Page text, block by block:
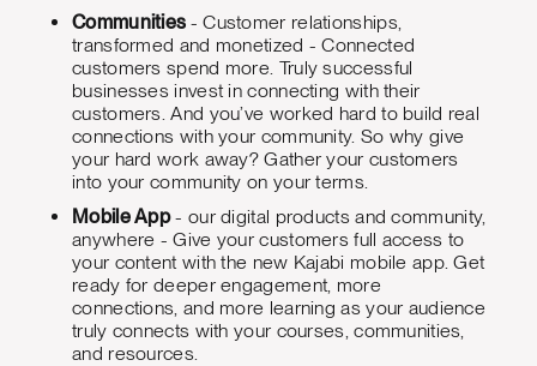
Communities - Customer relationships,
transformed and monetized - Connected
customers spend more. Truly successful
businesses invest in connecting with their
customers. And you’ve worked hard to build real
connections with your community. So why give
your hard work away? Gather your customers
into your community on your terms.
Mobile App- our digital products and community,
anywhere - Give your customers full access to
your content with the new Kajabi mobile app. Get
ready for deeper engagement, more
connections, and more learning as your audience
truly connects with your courses, communities,
and resources.